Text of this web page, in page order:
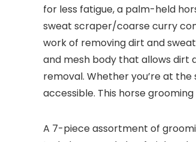
for less fatigue, a palm-held
sweat scraper/coarse curry
work of removing dirt and
and mesh body that allows dirt
removal. Whether you’re at
accessible. This horse
A 7-piece assortment of